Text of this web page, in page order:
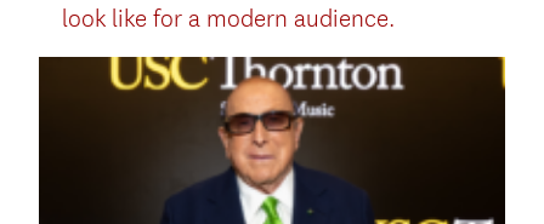
look like for a modern audience.